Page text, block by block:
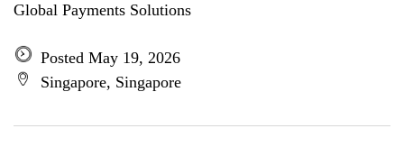
Global Payments Solutions
Posted May 19, 2026
Singapore, Singapore